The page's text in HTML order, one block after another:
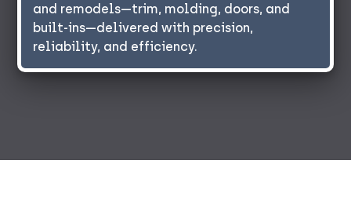
and remodels—trim, molding, doors, and
built-ins—delivered with precision,
reliability, and efficiency.